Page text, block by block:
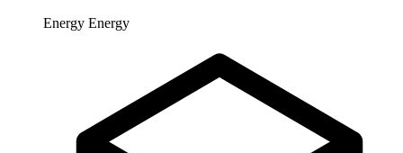
Energy Energy